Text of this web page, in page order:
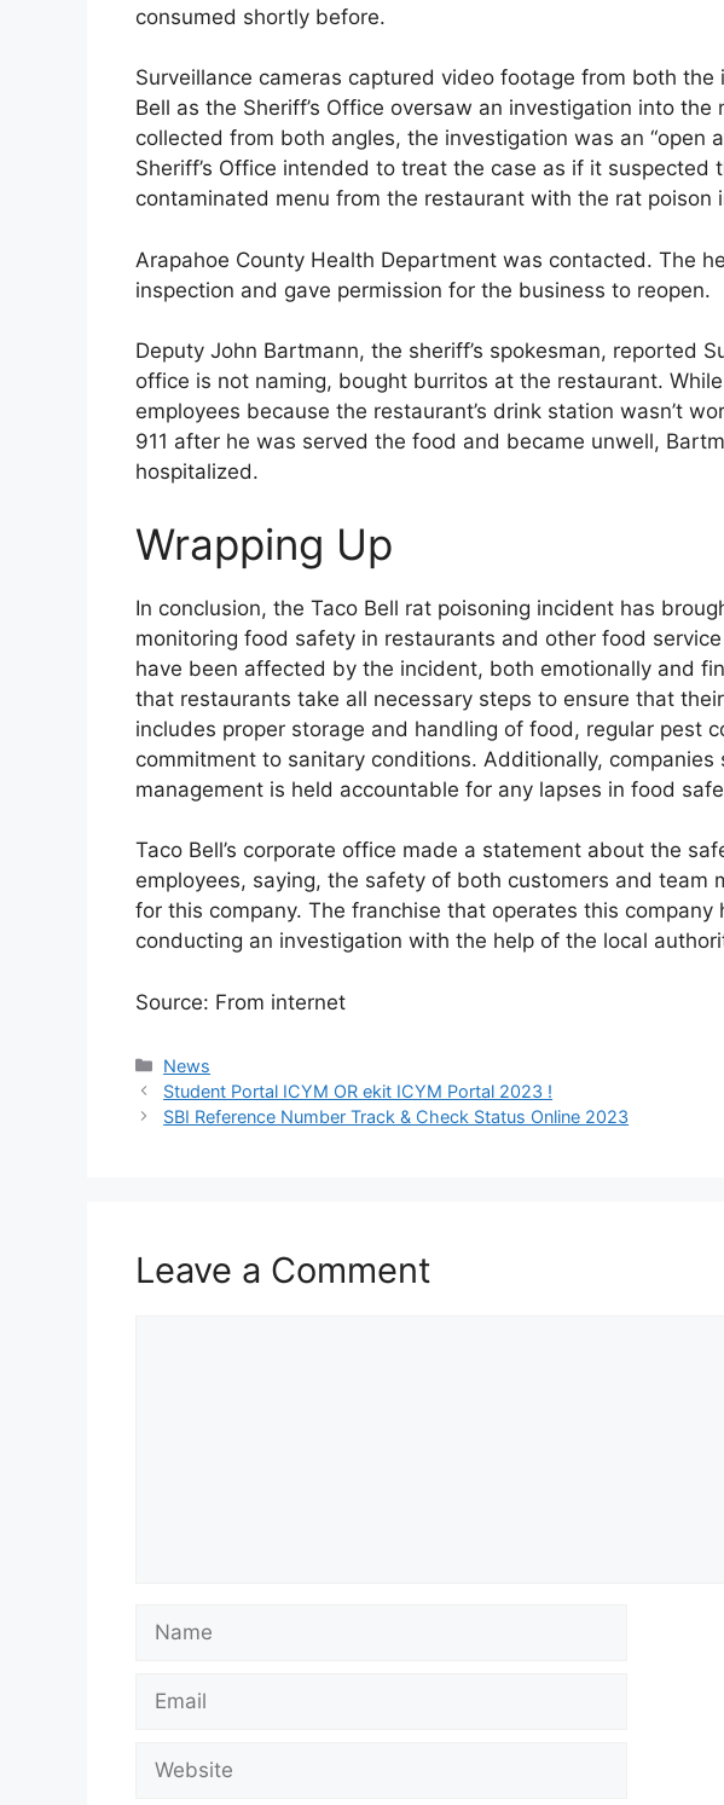
consumed shortly before.
Surveillance cameras captured video footage from both
Bell as the Sheriff’s Office oversaw an investigation into
collected from both angles, the investigation was an “open
Sheriff’s Office intended to treat the case as if it suspected
contaminated menu from the restaurant with the rat poison
Arapahoe County Health Department was contacted. The
inspection and gave permission for the business to reopen.
Deputy John Bartmann, the sheriff’s spokesman, reported
office is not naming, bought burritos at the restaurant.
employees because the restaurant’s drink station wasn’t
911 after he was served the food and became unwell,
hospitalized.
Wrapping Up
In conclusion, the Taco Bell rat poisoning incident has
monitoring food safety in restaurants and other food
have been affected by the incident, both emotionally and
that restaurants take all necessary steps to ensure that
includes proper storage and handling of food, regular pest
commitment to sanitary conditions. Additionally, companies
management is held accountable for any lapses in food
Taco Bell’s corporate office made a statement about the
employees, saying, the safety of both customers and team
for this company. The franchise that operates this
conducting an investigation with the help of the local
Source: From internet
Categories
News
Student Portal ICYM OR ekit ICYM Portal 2023 !
SBI Reference Number Track & Check Status Online 2023
Leave a Comment